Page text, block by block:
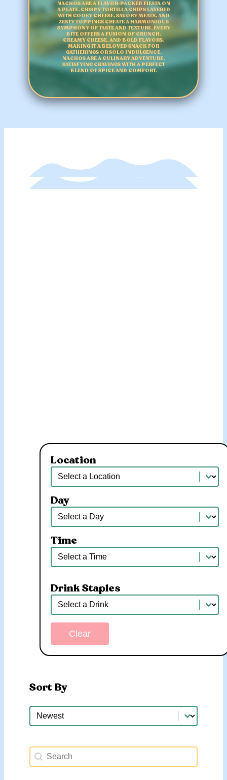
NACHOS ARE A FLAVOR-PACKED FIESTA ON
A PLATE. CRISPY TORTILLA CHIPS LAYERED
WITH GOOEY CHEESE, SAVORY MEATS, AND
ZESTY TOPPINGS CREATE A HARMONIOUS
SYMPHONY OF TASTE AND TEXTURE. EVERY
BITE OFFERS A FUSION OF CRUNCH,
CREAMY CHEESE, AND BOLD FLAVORS,
MAKING IT A BELOVED SNACK FOR
GATHERINGS OR SOLO INDULGENCE.
NACHOS ARE A CULINARY ADVENTURE,
SATISFYING CRAVINGS WITH A PERFECT
BLEND OF SPICE AND COMFORT.
Location
Location
Location
Day
Day
Day
Time
Time
Time
Drink Staples
Drink Staples
Drink Staples
Clear
Sort By
Sort By
Sort By
Search Happy Hours
Search content